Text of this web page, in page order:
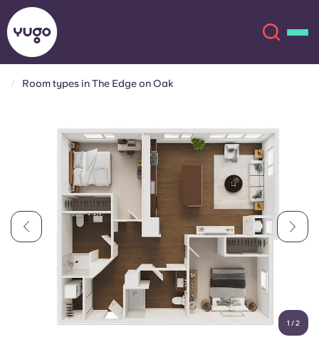
Locations
Account Language
English (GB)
Select a country
English (US)
Chinese Español
Deutsch
Italian French
Portuguese
Room types in The Edge on Oak
1 /2